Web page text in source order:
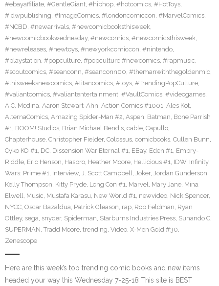
#ebayaffiliate, #GentleGiant, #hiphop, #hotcomics, #HotToys,
#idwpublishing, #ImageComics, #londoncomiccon, #MarvelComics,
#NCBD, #newarrivals, #newcomicbooksthisweek,
#newcomicbookwednesday, #newcomics, #newcomicsthisweek,
#newreleases, #newtoys, #newyorkcomiccon, #nintendo,
#playstation, #popculture, #popculture #newcomics, #rapmusic,
#scoutcomics, #seanconn, #seanconn00, #themanwiththegoldenmic,
#thisweeksnewcomics, #titancomics, #toys, #TrendingPopCulture,
#valiantcomics, #valiantentertainment, #VaultComics, #videogames,
A.C. Medina, Aaron Stewart-Ahn, Action Comics #1001, Ales Kot,
AlternaComics, Amazing Spider-Man #2, Aspen, Batman, Bone Parrish
#1, BOOM! Studios, Brian Michael Bendis, cable, Capullo,
Chapterhouse, Christopher Fielder, Colossus, comicbooks, Cullen Bunn,
Cyko KO #1, DC, Dissension War Eternal #1, EBay, Eden #1, Embry-
Riddle, Eric Henson, Hasbro, Heather Moore, Hellicious #1, IDW, Infinity
Wars: Prime #1, Interview, J. Scott Campbell, Joker, Jordan Gunderson,
Kelly Thompson, Kitty Pryde, Long Con #1, Marvel, Mary Jane, Mina
Elwell, Music, Mustafa Karasu, New World #1, newvideo, Nick Spencer,
NYCC, Oscar Bazaldua, Patrick Gleason, rap, Rob Feldman, Ryan
Ottley, sega, snyder, Spiderman, Starburns Industries Press, Sunando C,
SUPERMAN, Tradd Moore, trending, Video, X-Men Gold #30,
Zenescope
Here are this week’s top trending comic books and new items
headed your way this Wednesday 7-25-18 This site is BEST